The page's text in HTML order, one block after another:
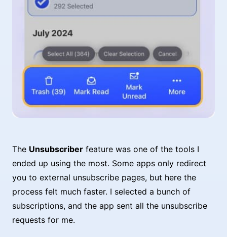
The Unsubscriber feature was one of the tools I
ended up using the most. Some apps only redirect
you to external unsubscribe pages, but here the
process felt much faster. I selected a bunch of
subscriptions, and the app sent all the unsubscribe
requests for me.